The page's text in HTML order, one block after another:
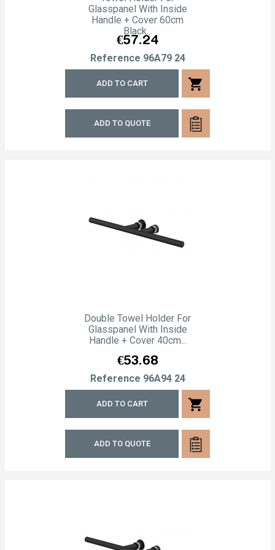
Glasspanel With Inside
Handle + Cover 60cm
Black...
Price
€57.24
Reference 96A79 24
ADD TO CART shopping_cart
ADD TO QUOTE
Double Towel Holder For
Glasspanel With Inside
Handle + Cover 40cm...
Price
€53.68
Reference 96A94 24
ADD TO CART shopping_cart
ADD TO QUOTE